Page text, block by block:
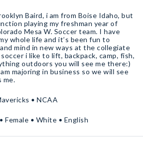
Baird, i am from Boise Idaho, but
playing my freshman year of
Mesa W. Soccer team. I have
whole life and it’s been fun to
mind in new ways at the collegiate
i like to lift, backpack, camp, fish,
outdoors you will see me there:)
majoring in business so we will see
me.
• NCAA
• White • English